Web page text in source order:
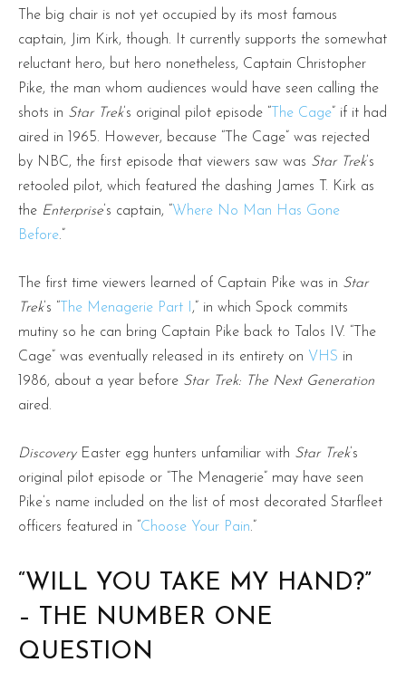
The big chair is not yet occupied by its most famous
captain, Jim Kirk, though. It currently supports the somewhat
reluctant hero, but hero nonetheless, Captain Christopher
Pike, the man whom audiences would have seen calling the
shots in Star Trek’s original pilot episode “ The Cage ” if it had
aired in 1965. However, because “The Cage” was rejected
by NBC, the first episode that viewers saw was Star Trek’s
retooled pilot, which featured the dashing James T. Kirk as
the Enterprise ’s captain, “ Where No Man Has Gone
Before.”
The first time viewers learned of Captain Pike was in Star
Trek’s “ The Menagerie Part I ,” in which Spock commits
mutiny so he can bring Captain Pike back to Talos IV. “The
Cage” was eventually released in its entirety on VHS in
1986, about a year before Star Trek: The Next Generation
aired.
DiscoveryEaster egg hunters unfamiliar with Star Trek’s
original pilot episode or “The Menagerie” may have seen
Pike’s name included on the list of most decorated Starfleet
officers featured in “ Choose Your Pain.”
“WILL YOU TAKE MY HAND?”
– THE NUMBER ONE
QUESTION